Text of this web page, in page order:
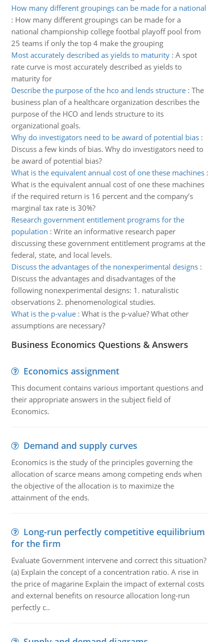
How many different groupings can be made for a national
: How many different groupings can be made for a
national championship college footbal playoff pool from
25 teams if only the top 4 make the grouping
Most accurately described as yields to maturity: A spot
rate curve is most accurately described as yields to
maturity for
Describe the purpose of the hco and lends structure: The
business plan of a healthcare organization describes the
purpose of the HCO and lends structure to its
organizational goals.
Why do investigators need to be award of potential bias:
Discuss a few kinds of bias. Why do investigators need to
be award of potential bias?
What is the equivalent annual cost of one these machines:
What is the equivalent annual cost of one these machines
if the required return is 16 percent and the company’s
marginal tax rate is 30%?
Research government entitlement programs for the
population : Write an informative research paper
discussing these government entitlement programs at the
federal, state, and local levels.
Discuss the advantages of the nonexperimental designs:
Discuss the advantages and disadvantages of the
following nonexperimental designs: 1. naturalistic
observations 2. phenomenological studies.
What is the p-value: What is the p-value? What other
assumptions are necessary?
Business Economics Questions & Answers
Economics assignment
This document contains various important questions and
their appropriate answers in the subject field of
Economics.
Demand and supply curves
Economics is the study of the principles governing the
allocation of scarce means among competing ends when
the objective of the allocation is to maximize the
attainment of the ends.
Long-run perfectly competitive equilibrium
for the firm
Evaluate Government intervene and correct this situation?
(a) Explain the concept of a concentration ratio. A rise in
the price of magarine Explain the impact of external costs
and external benefits on resource allocation long-run
perfectly c..